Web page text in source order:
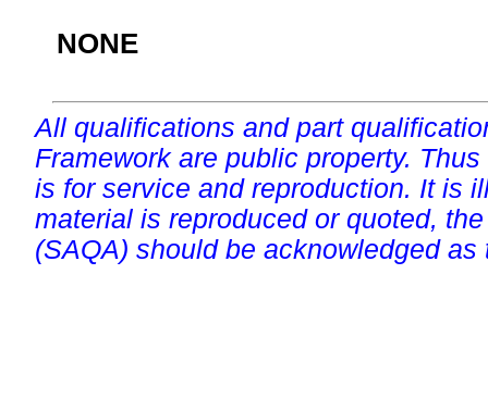
NONE
All qualifications and part
Framework are public property.
is for service and reproduction. It is
material is reproduced or quoted,
(SAQA) should be acknowledged as